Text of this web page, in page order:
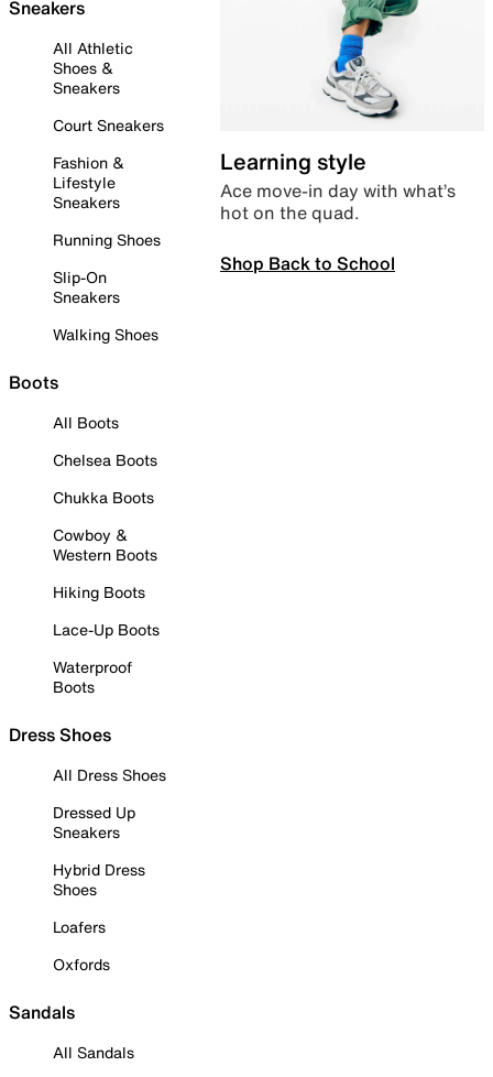
Sneakers
All Athletic
Shoes &
Sneakers
Court Sneakers
Fashion &
Lifestyle
Sneakers
Running Shoes
Slip-On
Sneakers
Walking Shoes
Boots
All Boots
Chelsea Boots
Chukka Boots
Cowboy &
Western Boots
Hiking Boots
Lace-Up Boots
Waterproof
Boots
Dress Shoes
All Dress Shoes
Dressed Up
Sneakers
Hybrid Dress
Shoes
Loafers
Oxfords
Sandals
All Sandals
Learning style
Ace move-in day with what’s
hot on the quad.
Shop Back to School